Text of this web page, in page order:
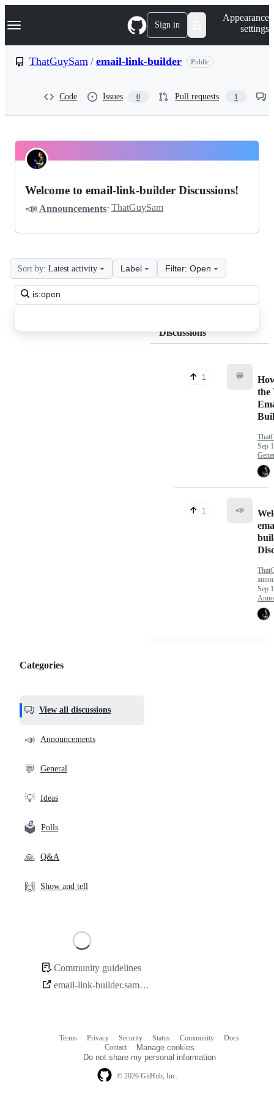
k
p
Navigation Menu Sign in
Appearance
settings
ThatGuySam / email-link-builder Public
Code Issues 0 Pull requests 1
ThatGuySam
link-
Pinned
Welcome to email-link-builder Discussions!
📣 Announcements· ThatGuySam
Search
all
Sort by: Latest activity Label Filter: Open
Categories,
helpful,
and
community
Categories
View all discussions
📣 Announcements
💬 General
💡 Ideas
🗳️ Polls
🙏 Q&A
🙌 Show and tell
Community
Community guidelines
email-link-builder.samcarlton.com
Discussions
1 💬
the
Sep
1 📣
Sep
© 2026 GitHub, Inc.
Terms Privacy Security Status Community
Docs
Contact
Manage cookies
Do not share my personal information